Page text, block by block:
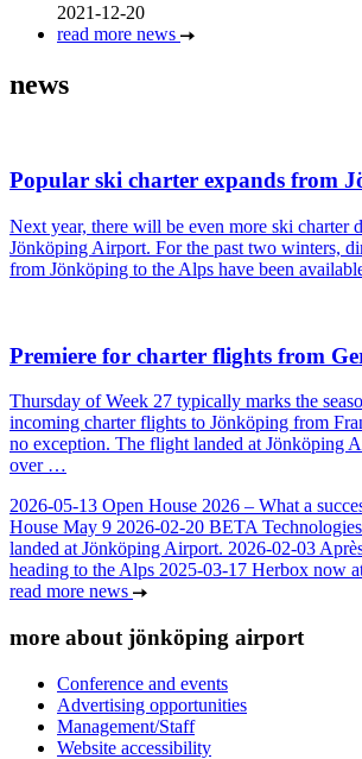
2021-12-20
read more news
news
Popular ski charter expands from
Next year, there will be even more ski charter
Jönköping Airport. For the past two winters,
from Jönköping to the Alps have been
Premiere for charter flights from
Thursday of Week 27 typically marks the
incoming charter flights to Jönköping from
no exception. The flight landed at Jönköping
over …
2026-05-13 Open House 2026 – What a
House May 9 2026-02-20 BETA
landed at Jönköping Airport. 2026-02-03
heading to the Alps 2025-03-17 Herbox now
read more news
more about jönköping airport
Conference and events
Advertising opportunities
Management/Staff
Website accessibility